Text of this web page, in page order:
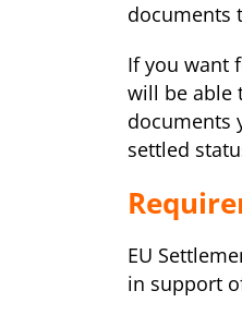
documents
If you want
will be able
documents
settled
EU
in support